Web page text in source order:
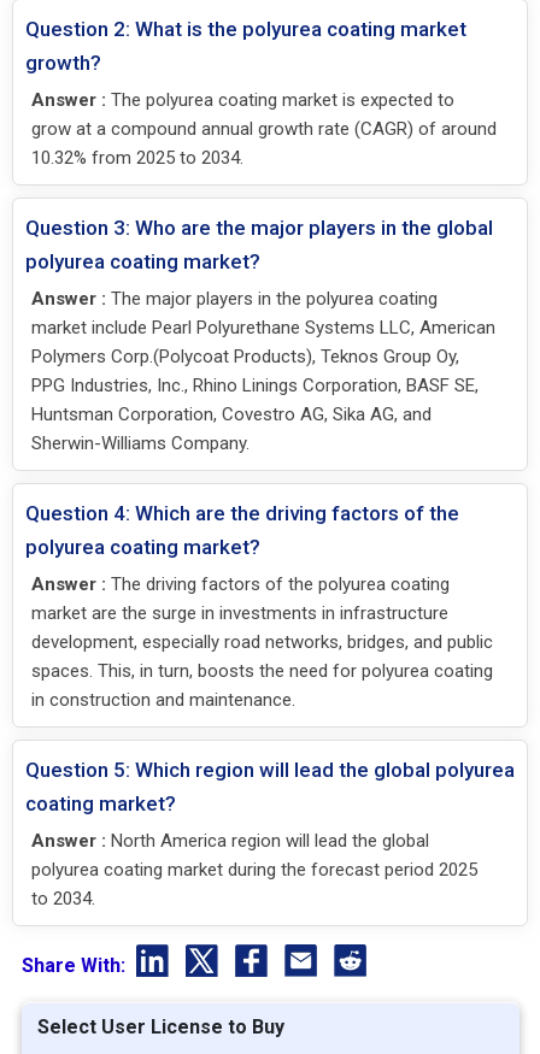
Question 2: What is the polyurea coating market
growth?
Answer : The polyurea coating market is expected to
grow at a compound annual growth rate (CAGR) of around
10.32% from 2025 to 2034.
Question 3: Who are the major players in the global
polyurea coating market?
Answer : The major players in the polyurea coating
market include Pearl Polyurethane Systems LLC, American
Polymers Corp.(Polycoat Products), Teknos Group Oy,
PPG Industries, Inc., Rhino Linings Corporation, BASF SE,
Huntsman Corporation, Covestro AG, Sika AG, and
Sherwin-Williams Company.
Question 4: Which are the driving factors of the
polyurea coating market?
Answer : The driving factors of the polyurea coating
market are the surge in investments in infrastructure
development, especially road networks, bridges, and public
spaces. This, in turn, boosts the need for polyurea coating
in construction and maintenance.
Question 5: Which region will lead the global polyurea
coating market?
Answer : North America region will lead the global
polyurea coating market during the forecast period 2025
to 2034.
Share With:
Select User License to Buy